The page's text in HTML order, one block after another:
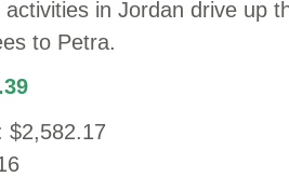
activities in Jordan drive up
to Petra.
$2,582.17